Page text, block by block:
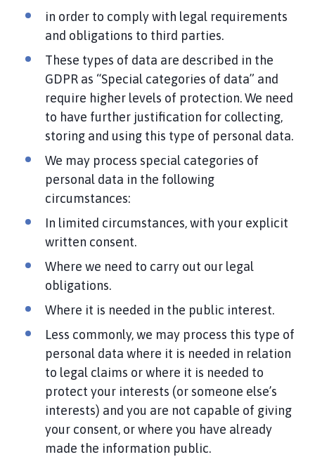
in order to comply with legal requirements
and obligations to third parties.
These types of data are described in the
GDPR as “Special categories of data” and
require higher levels of protection. We need
to have further justification for collecting,
storing and using this type of personal data.
We may process special categories of
personal data in the following
circumstances:
In limited circumstances, with your explicit
written consent.
Where we need to carry out our legal
obligations.
Where it is needed in the public interest.
Less commonly, we may process this type of
personal data where it is needed in relation
to legal claims or where it is needed to
protect your interests (or someone else’s
interests) and you are not capable of giving
your consent, or where you have already
made the information public.